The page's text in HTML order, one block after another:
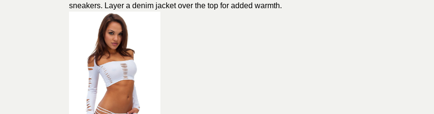
sneakers. Layer a denim jacket over the top for added warmth.